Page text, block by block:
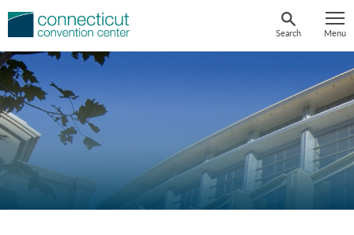
Skip
Search Menu